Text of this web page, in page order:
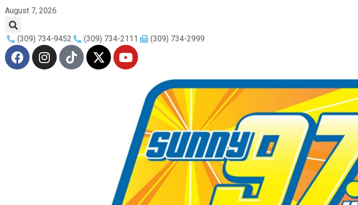
August 7, 2026
(309) 734-9452 (309) 734-2111 (309) 734-2999